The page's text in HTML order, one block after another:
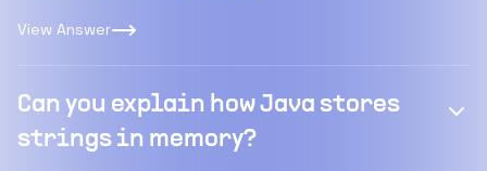
View Answer
Can you explain how Java stores
strings in memory?